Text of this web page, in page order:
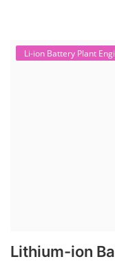
Li-ion Battery Plant
Lithium-ion